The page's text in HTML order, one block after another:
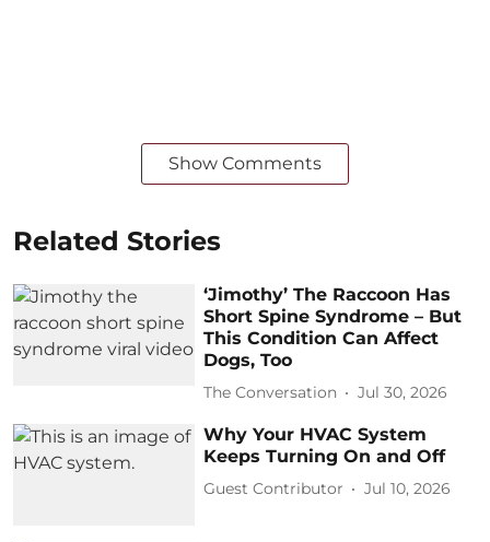
Show Comments
Related Stories
‘Jimothy’ The Raccoon Has
Short Spine Syndrome – But
This Condition Can Affect
Dogs, Too
The Conversation Jul 30, 2026
Why Your HVAC System
Keeps Turning On and Off
Guest Contributor Jul 10, 2026